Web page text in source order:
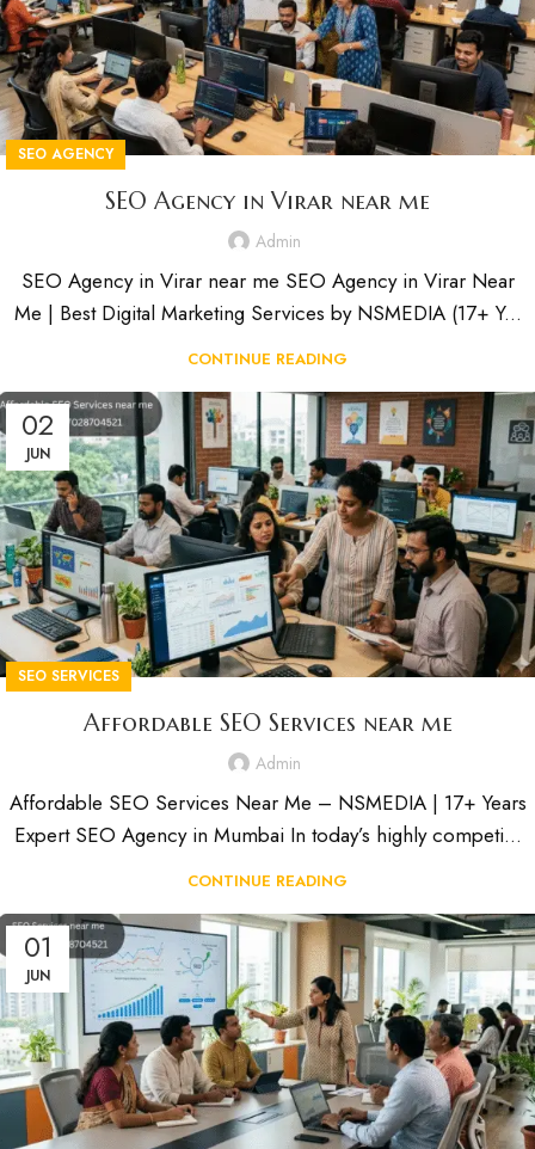
SEO AGENCY
SEO Agency in Virar near me
Admin
SEO Agency in Virar near me SEO Agency in Virar Near
Me | Best Digital Marketing Services by NSMEDIA (17+ Y...
CONTINUE READING
02
JUN
SEO SERVICES
Affordable SEO Services near me
Admin
Affordable SEO Services Near Me – NSMEDIA | 17+ Years
Expert SEO Agency in Mumbai In today’s highly competi...
CONTINUE READING
01
JUN